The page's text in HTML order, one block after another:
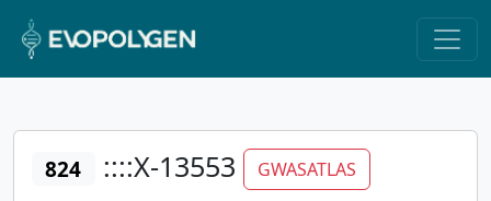
824 ::::X-13553 GWASATLAS